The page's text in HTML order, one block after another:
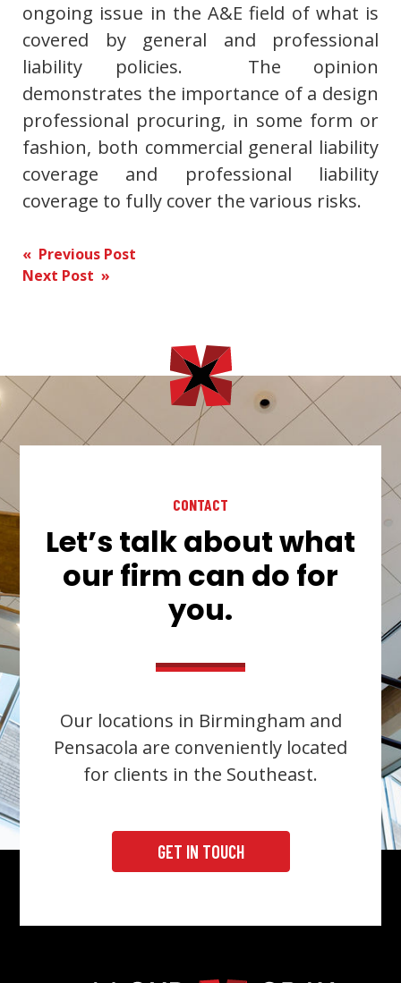
ongoing issue in the A&E field of what is
covered by general and professional
liability policies. The opinion
demonstrates the importance of a design
professional procuring, in some form or
fashion, both commercial general liability
coverage and professional liability
coverage to fully cover the various risks.
Post
navigation
« Previous Post
Next Post »
CONTACT
Let’s talk about what
our firm can do for
you.
Our locations in Birmingham and
Pensacola are conveniently located
for clients in the Southeast.
GET IN TOUCH